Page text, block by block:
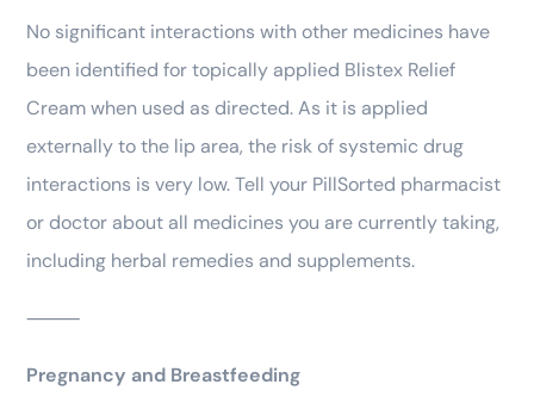
No significant interactions with other medicines have
been identified for topically applied Blistex Relief
Cream when used as directed. As it is applied
externally to the lip area, the risk of systemic drug
interactions is very low. Tell your PillSorted pharmacist
or doctor about all medicines you are currently taking,
including herbal remedies and supplements.
⸻
Pregnancy and Breastfeeding